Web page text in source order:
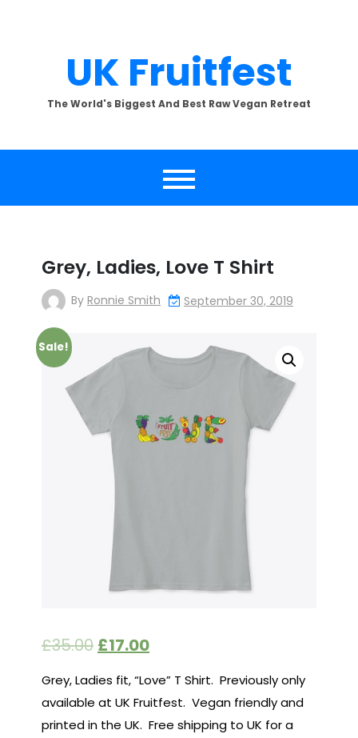
UK Fruitfest
The World's Biggest And Best Raw Vegan Retreat
Grey, Ladies, Love T Shirt
By Ronnie Smith September 30, 2019
Sale!
£35.00 £17.00
Grey, Ladies fit, “Love” T Shirt. Previously only
available at UK Fruitfest. Vegan friendly and
printed in the UK. Free shipping to UK for a